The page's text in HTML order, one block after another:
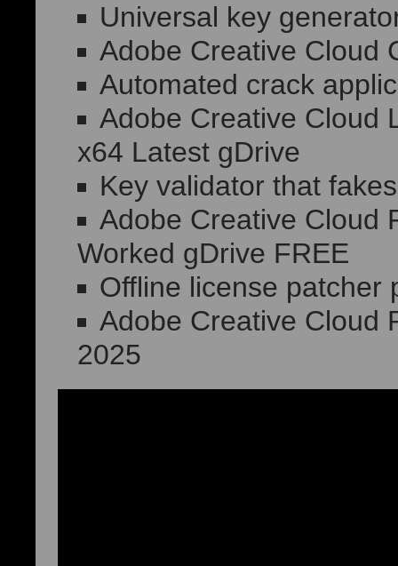
Universal key
Adobe Creative Cloud
Automated crack
Adobe Creative Cloud
x64 Latest gDrive
Key validator that
Adobe Creative Cloud
Worked gDrive FREE
Offline license patcher
Adobe Creative Cloud
2025